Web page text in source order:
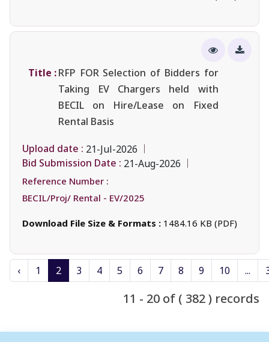
Title :RFP FOR Selection of Bidders for
Taking EV Chargers held with
BECIL on Hire/Lease on Fixed
Rental Basis
Upload date : 21-Jul-2026
Bid Submission Date : 21-Aug-2026
Reference Number :
BECIL/Proj/ Rental - EV/2025
Download File Size & Formats : 1484.16 KB (PDF)
‹ 1 2 3 4 5 6 7 8 9 10 ...
11 - 20 of ( 382 ) records